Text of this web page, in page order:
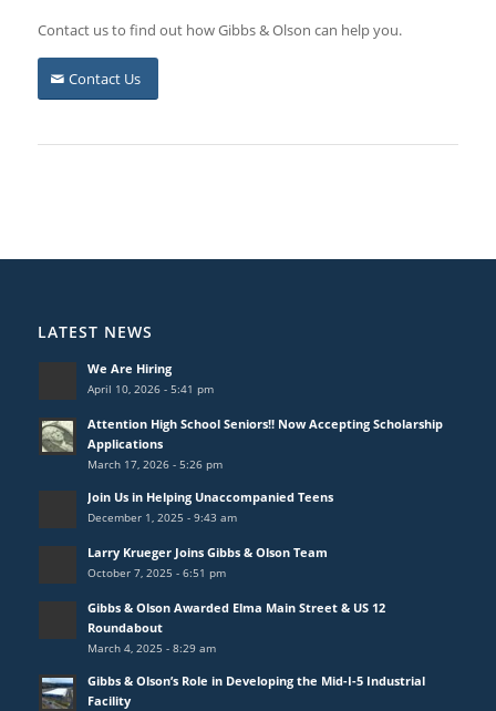
Contact us to find out how Gibbs & Olson can help you.
Contact Us
LATEST NEWS
We Are Hiring
April 10, 2026 - 5:41 pm
Attention High School Seniors!! Now Accepting Scholarship
Applications
March 17, 2026 - 5:26 pm
Join Us in Helping Unaccompanied Teens
December 1, 2025 - 9:43 am
Larry Krueger Joins Gibbs & Olson Team
October 7, 2025 - 6:51 pm
Gibbs & Olson Awarded Elma Main Street & US 12
Roundabout
March 4, 2025 - 8:29 am
Gibbs & Olson’s Role in Developing the Mid-I-5 Industrial
Facility